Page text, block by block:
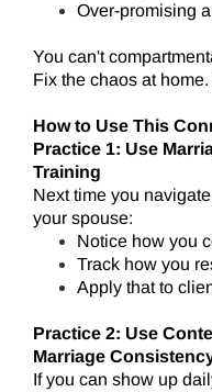
Over-promising
You can't
Fix the chaos at
How to Use This
Practice 1: Use
Training
Next time you
your spouse:
Notice how you
Track how you
Apply that to
Practice 2: Use
Marriage
If you can show up